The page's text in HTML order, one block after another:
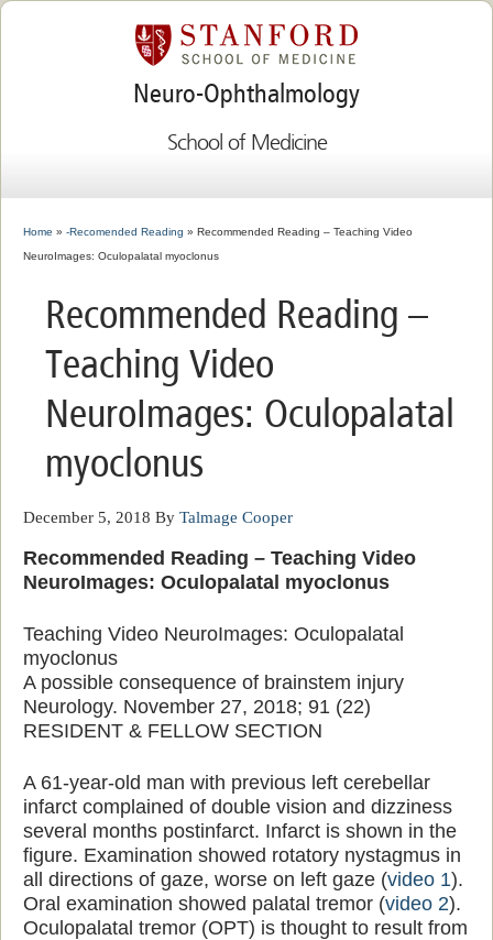
Neuro-Ophthalmology
School of Medicine
Home » -Recomended Reading » Recommended Reading – Teaching Video
NeuroImages: Oculopalatal myoclonus
Recommended Reading –
Teaching Video
NeuroImages: Oculopalatal
myoclonus
December 5, 2018 By Talmage Cooper
Recommended Reading – Teaching Video
NeuroImages: Oculopalatal myoclonus
Teaching Video NeuroImages: Oculopalatal
myoclonus
A possible consequence of brainstem injury
Neurology. November 27, 2018; 91 (22)
RESIDENT & FELLOW SECTION
A 61-year-old man with previous left cerebellar
infarct complained of double vision and dizziness
several months postinfarct. Infarct is shown in the
figure. Examination showed rotatory nystagmus in
all directions of gaze, worse on left gaze (video 1).
Oral examination showed palatal tremor (video 2).
Oculopalatal tremor (OPT) is thought to result from